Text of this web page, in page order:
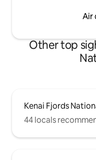
Air
Other top
Kenai Fjords
44 locals